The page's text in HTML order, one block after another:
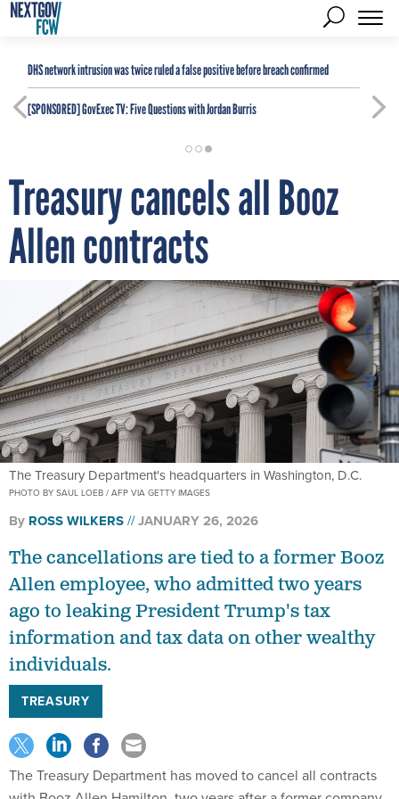
DHS network intrusion was twice ruled a false positive before breach confirmed
[SPONSORED]GovExec TV: Five Questions with Jordan Burris
Treasury cancels all Booz
Allen contracts
The Treasury Department's headquarters in Washington, D.C.
PHOTO BY SAUL LOEB / AFP VIA GETTY IMAGES
By ROSS WILKERS JANUARY 26, 2026
The cancellations are tied to a former Booz
Allen employee, who admitted two years
ago to leaking President Trump's tax
information and tax data on other wealthy
individuals.
TREASURY
The Treasury Department has moved to cancel all contracts